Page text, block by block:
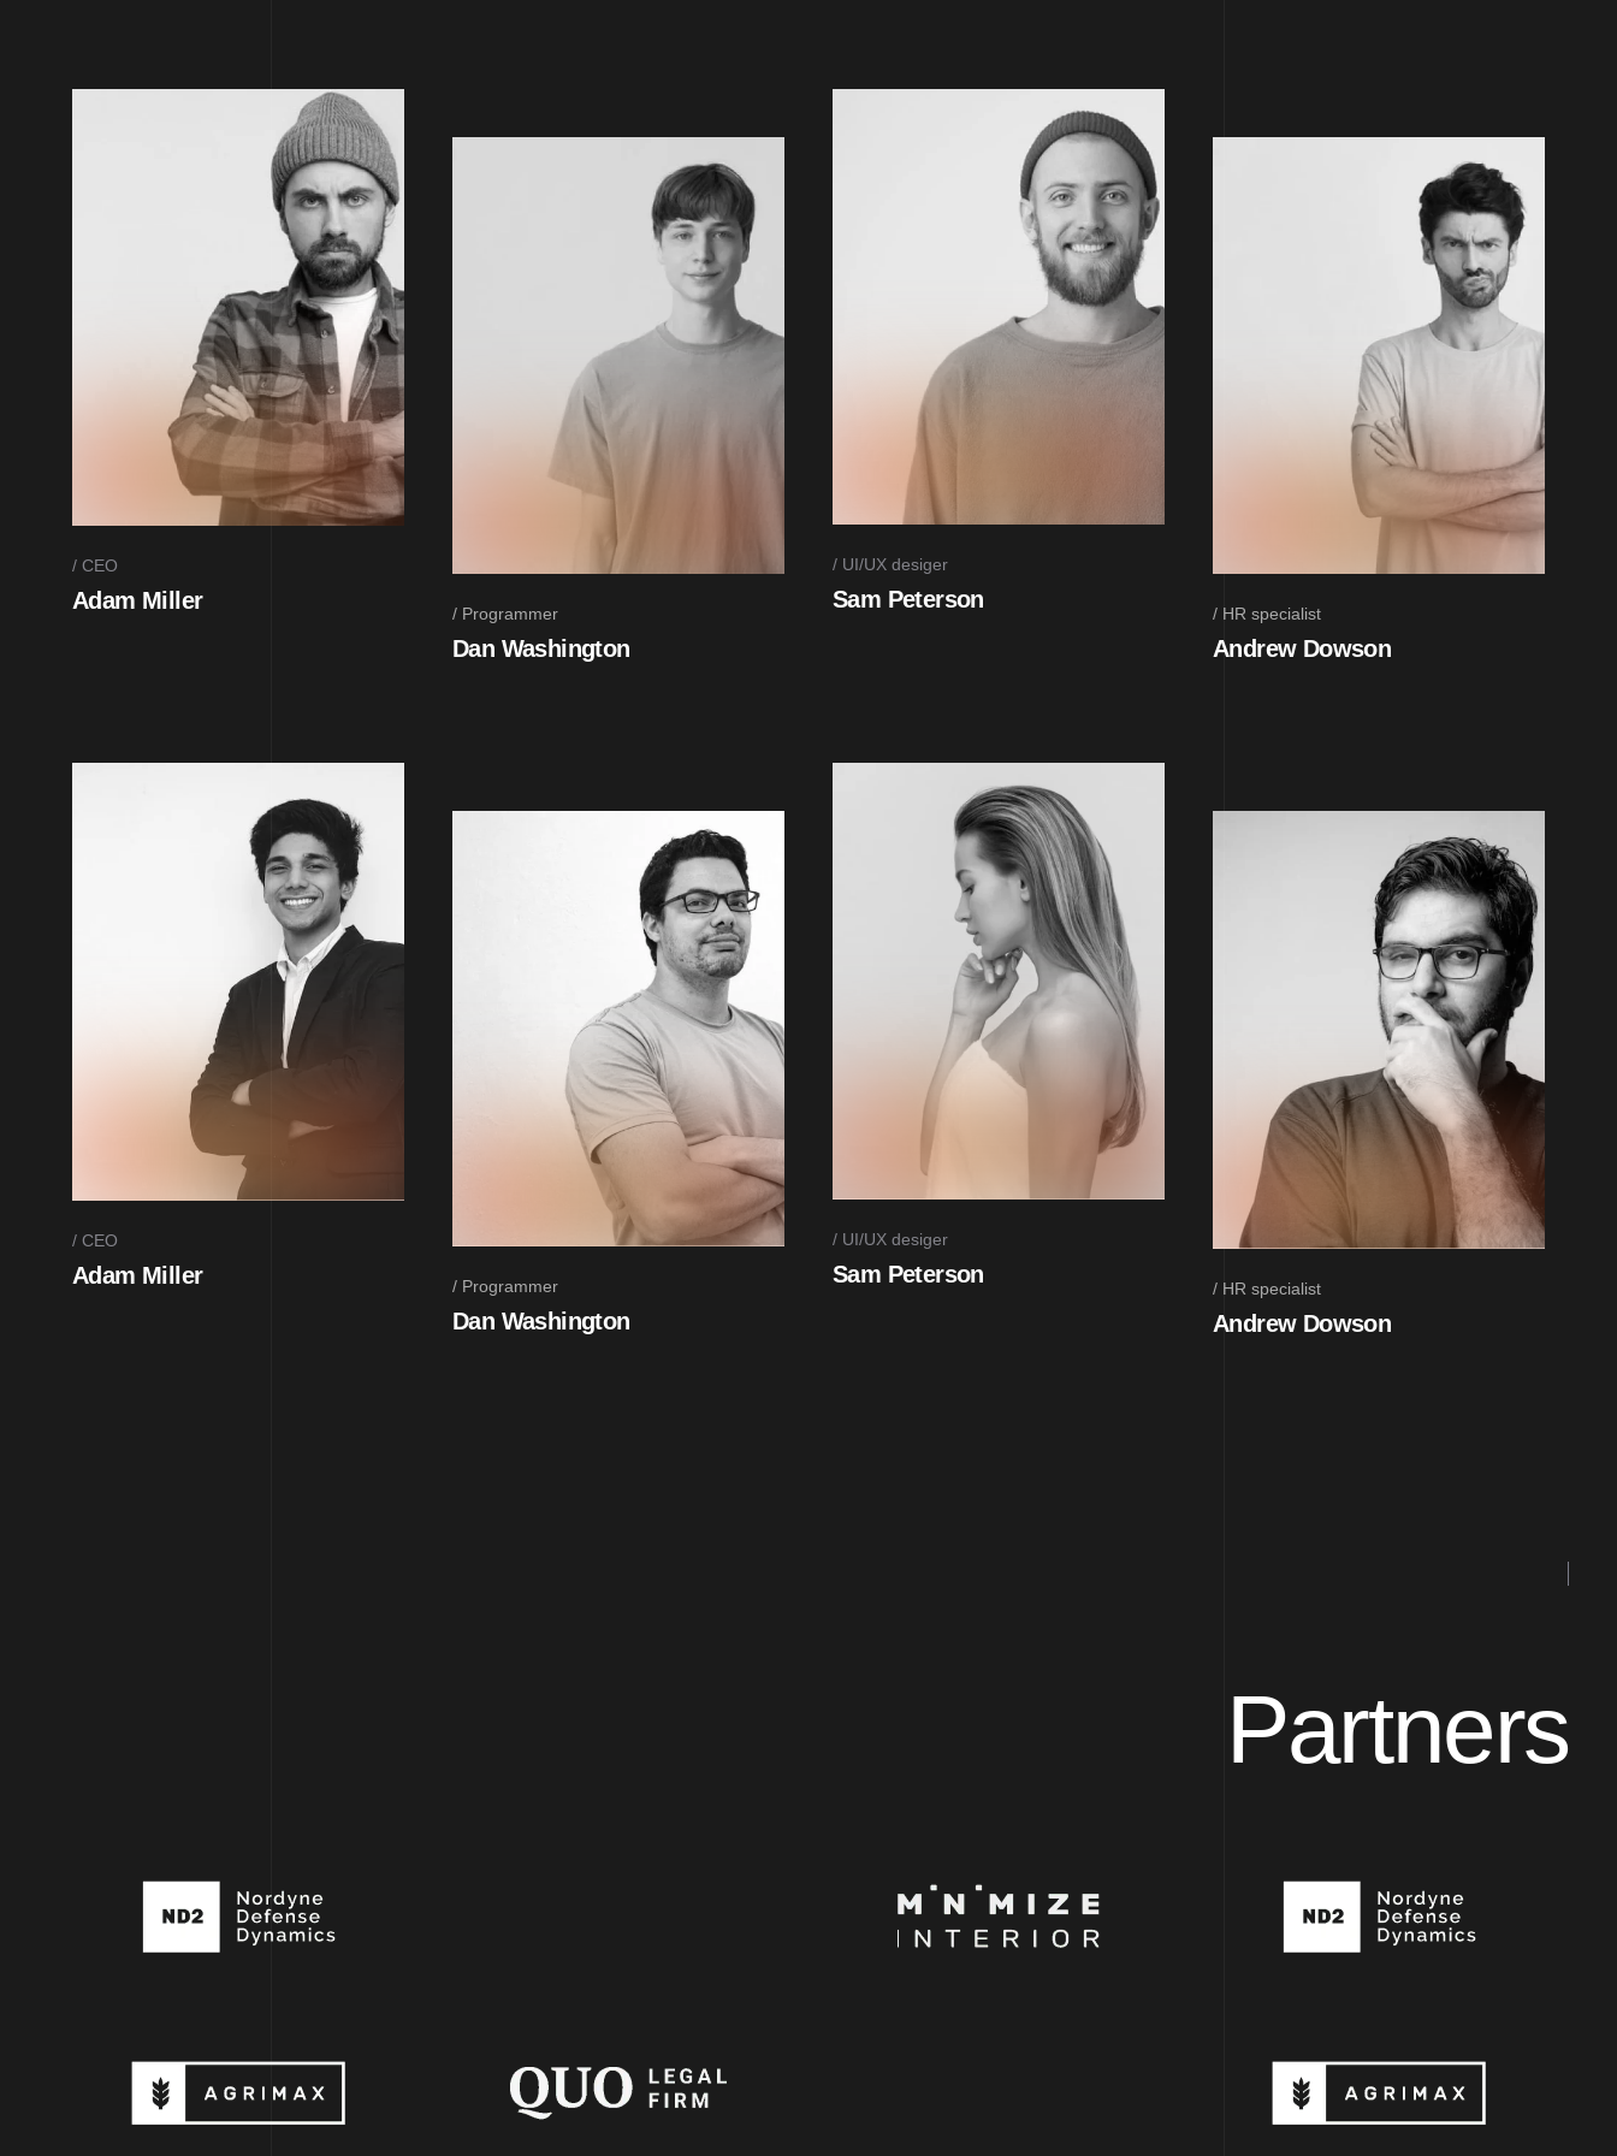
CEO
Adam Miller Programmer
Dan Washington
UI/UX desiger
Sam Peterson
HR specialist
Andrew Dowson
CEO
Adam Miller Programmer
Dan Washington
UI/UX desiger
Sam Peterson
HR specialist
Andrew Dowson
Partners